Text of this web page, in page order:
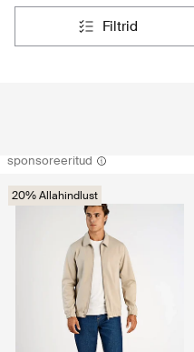
filtrid
sponsoreeritud
20% Allahindlust